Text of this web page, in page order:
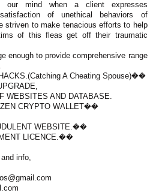
our mind when a client expresses
of unethical behaviors of
striven to make tenacious efforts to help
of this fleas get off their traumatic
enough to provide comprehensive range
A Cheating Spouse)��
WEBSITES AND DATABASE.
CRYPTO WALLET��
WEBSITE.��
LICENCE.��
info,